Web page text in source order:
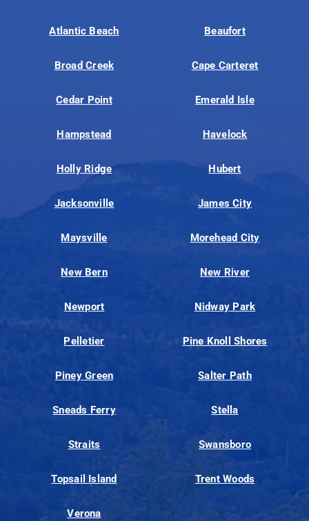
Atlantic Beach Beaufort
Broad Creek Cape Carteret
Cedar Point Emerald Isle
Hampstead Havelock
Holly Ridge Hubert
Jacksonville James City
Maysville Morehead City
New Bern New River
Newport Nidway Park
Pelletier Pine Knoll Shores
Piney Green Salter Path
Sneads Ferry Stella
Straits Swansboro
Topsail Island Trent Woods
Verona